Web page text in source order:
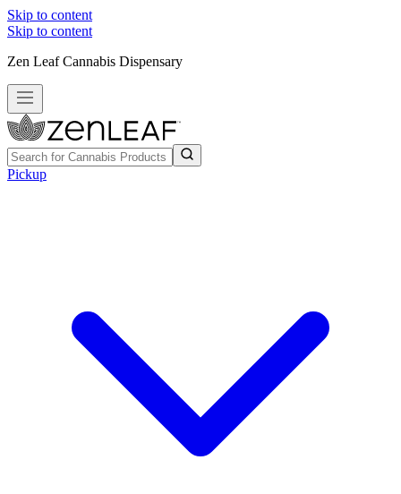
Skip to content
Skip to content
Zen Leaf Cannabis Dispensary
Pickup